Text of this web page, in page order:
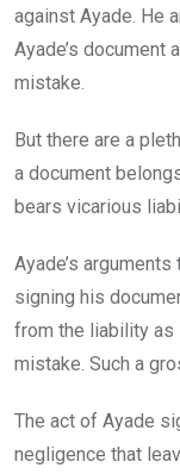
against Ayade. He
Ayade’s document
mistake.
But there are a
a document
bears vicarious
Ayade’s
signing his
from the liability as
mistake. Such a
The act of Ayade
negligence that